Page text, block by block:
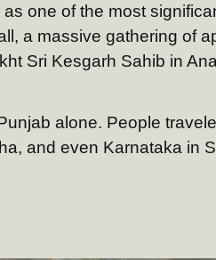
one of the most
a massive gathering of
Sri Kesgarh Sahib in
alone. People
and even Karnataka in